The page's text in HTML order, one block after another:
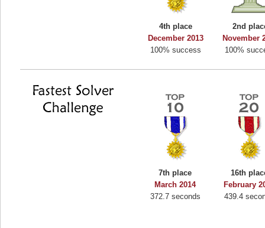
4th place
December 2013
100% success
2nd
November
100%
7th place
March 2014
372.7 seconds
16th
February
439.4